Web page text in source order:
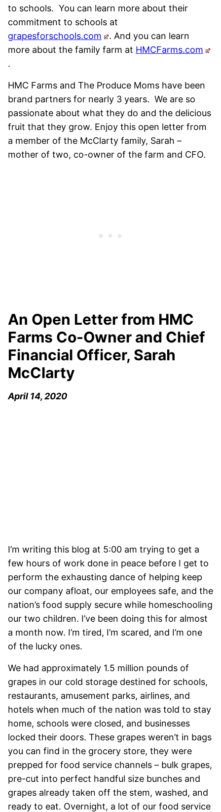
to schools. You can learn more about their
commitment to schools at
grapesforschools.com
. And you can learn
more about the family farm at HMCFarms.com
.
HMC Farms and The Produce Moms have been
brand partners for nearly 3 years. We are so
passionate about what they do and the delicious
fruit that they grow. Enjoy this open letter from
a member of the McClarty family, Sarah –
mother of two, co-owner of the farm and CFO.
An Open Letter from HMC
Farms Co-Owner and Chief
Financial Officer, Sarah
McClarty
April 14, 2020
I’m writing this blog at 5:00 am trying to get a
few hours of work done in peace before I get to
perform the exhausting dance of helping keep
our company afloat, our employees safe, and the
nation’s food supply secure while homeschooling
our two children. I’ve been doing this for almost
a month now. I’m tired, I’m scared, and I’m one
of the lucky ones.
We had approximately 1.5 million pounds of
grapes in our cold storage destined for schools,
restaurants, amusement parks, airlines, and
hotels when much of the nation was told to stay
home, schools were closed, and businesses
locked their doors. These grapes weren’t in bags
you can find in the grocery store, they were
prepped for food service channels – bulk grapes,
pre-cut into perfect handful size bunches and
grapes already taken off the stem, washed, and
ready to eat. Overnight, a lot of our food service